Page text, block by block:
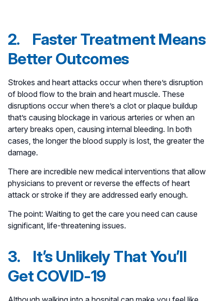
2. Faster Treatment Means
Better Outcomes
Strokes and heart attacks occur when there’s disruption
of blood flow to the brain and heart muscle. These
disruptions occur when there’s a clot or plaque buildup
that’s causing blockage in various arteries or when an
artery breaks open, causing internal bleeding. In both
cases, the longer the blood supply is lost, the greater the
damage.
There are incredible new medical interventions that allow
physicians to prevent or reverse the effects of heart
attack or stroke if they are addressed early enough.
The point: Waiting to get the care you need can cause
significant, life-threatening issues.
3. It’s Unlikely That You’ll
Get COVID-19